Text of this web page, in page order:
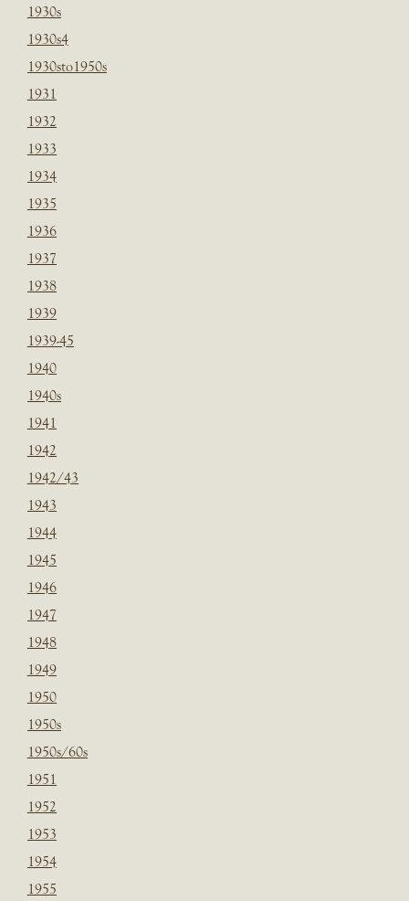
1930s
1930s4
1930sto1950s
1931
1932
1933
1934
1935
1936
1937
1938
1939
1939-45
1940
1940s
1941
1942
1942/43
1943
1944
1945
1946
1947
1948
1949
1950
1950s
1950s/60s
1951
1952
1953
1954
1955